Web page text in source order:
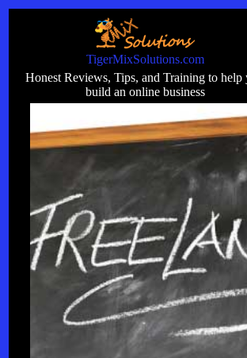
TigerMixSolutions.com
Honest Reviews, Tips, and Training to help
build an online business